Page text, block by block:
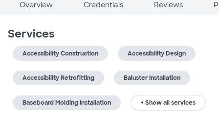
Overview Credentials Reviews
Services
Accessibility Construction Accessibility Design
Accessibility Retrofitting Baluster Installation
Baseboard Molding Installation + Show all services